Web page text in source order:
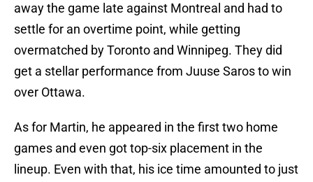
away the game late against Montreal and had to
settle for an overtime point, while getting
overmatched by Toronto and Winnipeg. They did
get a stellar performance from Juuse Saros to win
over Ottawa.
As for Martin, he appeared in the first two home
games and even got top-six placement in the
lineup. Even with that, his ice time amounted to just